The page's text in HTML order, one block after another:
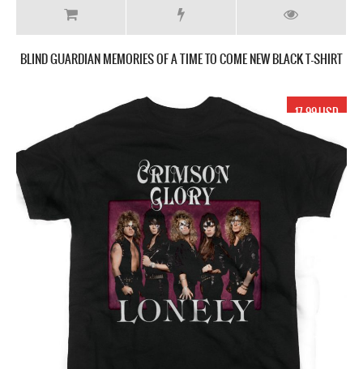
BLIND GUARDIAN MEMORIES OF A TIME TO COME NEW BLACK T-SHIRT
17.99 USD